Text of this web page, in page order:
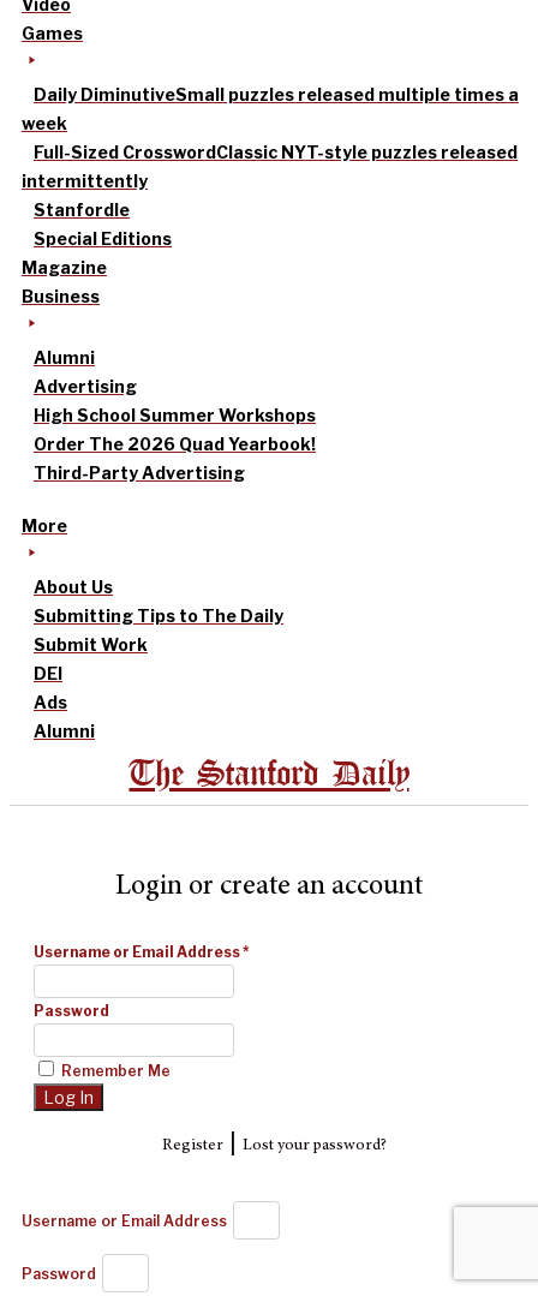
Games
Daily DiminutiveSmall puzzles released multiple times a
week
Full-Sized CrosswordClassic NYT-style puzzles released
intermittently
Stanfordle
Special Editions
Magazine
Business
Alumni
Advertising
High School Summer Workshops
Order The 2026 Quad Yearbook!
Third-Party Advertising
More
About Us
Submitting Tips to The Daily
Submit Work
DEI
Ads
Alumni
The Stanford Daily
Login or create an account
Username or Email Address*
Password
Remember Me
Register| Lost your password?
Username or Email Address
Password